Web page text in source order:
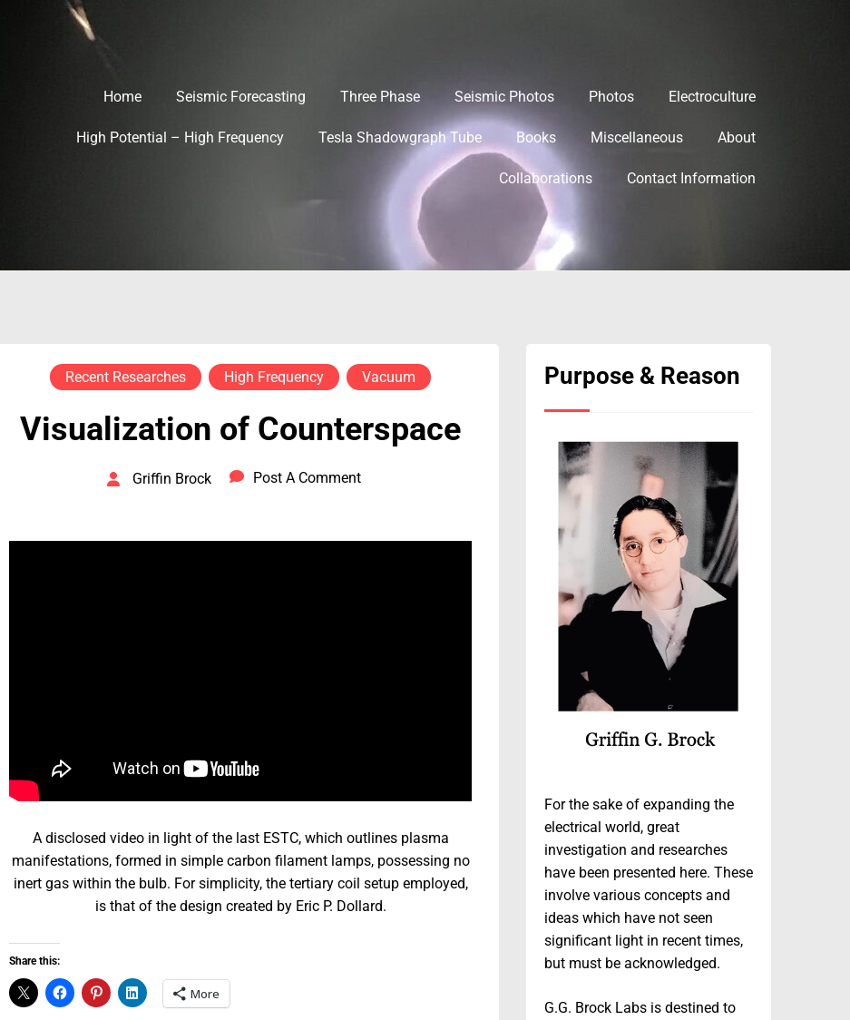
Home Seismic Forecasting Three Phase Seismic Photos Photos Electroculture
High Potential – High Frequency Tesla Shadowgraph Tube Books Miscellaneous About
Collaborations Contact Information
Recent Researches High Frequency Vacuum
Visualization of Counterspace
Griffin Brock Post A Comment
A disclosed video in light of the last ESTC, which outlines plasma
manifestations, formed in simple carbon filament lamps, possessing no
inert gas within the bulb. For simplicity, the tertiary coil setup employed,
is that of the design created by Eric P. Dollard.
Share this:
More
Purpose & Reason
For the sake of expanding the
electrical world, great
investigation and researches
have been presented here. These
involve various concepts and
ideas which have not seen
significant light in recent times,
but must be acknowledged.
G.G. Brock Labs is destined to